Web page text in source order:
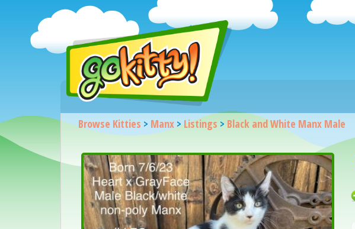
Browse Kitties > Manx>Listings > Black and White Manx Male